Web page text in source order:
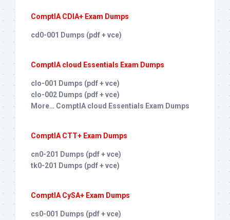
ComptIA CDIA+ Exam Dumps
cd0-001 Dumps (pdf + vce)
ComptIA cloud Essentials Exam Dumps
clo-001 Dumps (pdf + vce)
clo-002 Dumps (pdf + vce)
More… ComptIA cloud Essentials Exam Dumps
ComptIA CTT+ Exam Dumps
cn0-201 Dumps (pdf + vce)
tk0-201 Dumps (pdf + vce)
ComptIA CySA+ Exam Dumps
cs0-001 Dumps (pdf + vce)